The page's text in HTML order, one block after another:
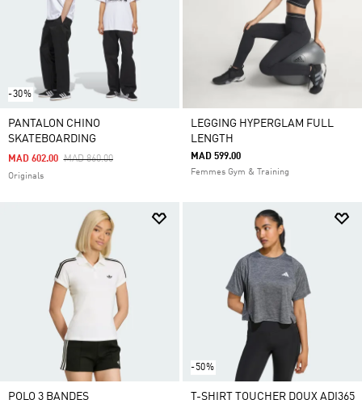
-30%
PANTALON CHINO
SKATEBOARDING
Price Reduced From
MAD 860.00To
MAD 602.00
Originals
LEGGING HYPERGLAM FULL
LENGTH
MAD 599.00
Femmes Gym & Training
POLO 3 BANDES
-50%
T-SHIRT TOUCHER DOUX ADI365